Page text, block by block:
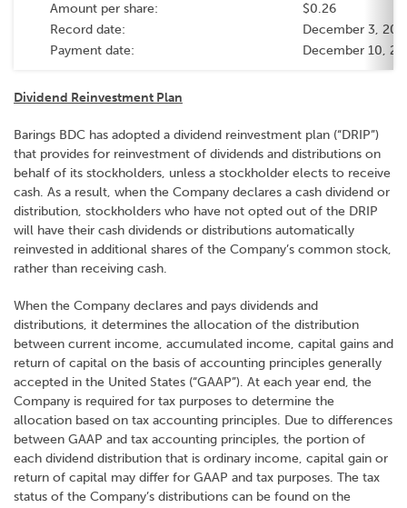
Amount per share:
$0.26
Record date:
December 3,
Payment date:
December 10,
Dividend Reinvestment Plan
Barings BDC has adopted a dividend reinvestment plan (“DRIP”)
that provides for reinvestment of dividends and distributions on
behalf of its stockholders, unless a stockholder elects to receive
cash. As a result, when the Company declares a cash dividend or
distribution, stockholders who have not opted out of the DRIP
will have their cash dividends or distributions automatically
reinvested in additional shares of the Company’s common stock,
rather than receiving cash.
When the Company declares and pays dividends and
distributions, it determines the allocation of the distribution
between current income, accumulated income, capital gains and
return of capital on the basis of accounting principles generally
accepted in the United States (“GAAP”). At each year end, the
Company is required for tax purposes to determine the
allocation based on tax accounting principles. Due to differences
between GAAP and tax accounting principles, the portion of
each dividend distribution that is ordinary income, capital gain or
return of capital may differ for GAAP and tax purposes. The tax
status of the Company’s distributions can be found on the